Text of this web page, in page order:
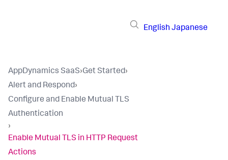
English Japanese
AppDynamics SaaS›Get Started›
Alert and Respond›
Configure and Enable Mutual TLS
Authentication
›
Enable Mutual TLS in HTTP Request
Actions